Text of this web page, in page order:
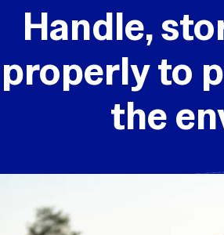
Handle,
properly to
the